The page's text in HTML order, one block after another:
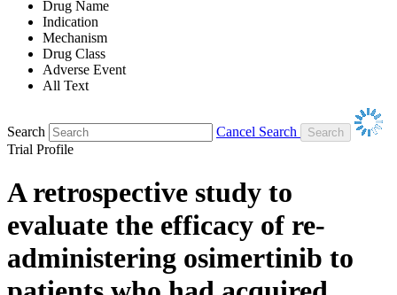
Drug Name
Indication
Mechanism
Drug Class
Adverse Event
All Text
Search
Cancel Search
Trial Profile
A retrospective study to
evaluate the efficacy of re-
administering osimertinib to